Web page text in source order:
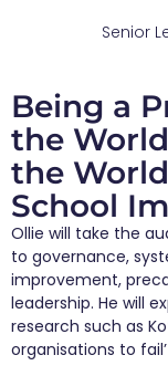
Senior
Being a
the
the
School
Ollie will take the
to governance,
improvement,
leadership. He will
research such as
organisations to